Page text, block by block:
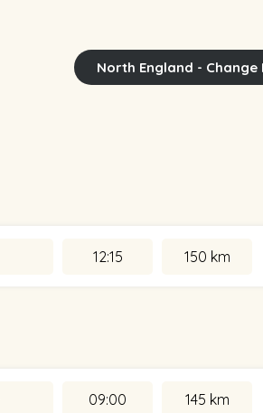
North England - Change
12:15 150 km
09:00 145 km